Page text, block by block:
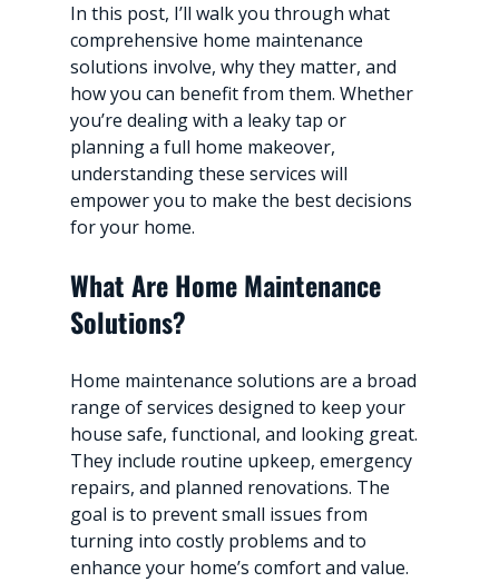
In this post, I’ll walk you through what
comprehensive home maintenance
solutions involve, why they matter, and
how you can benefit from them. Whether
you’re dealing with a leaky tap or
planning a full home makeover,
understanding these services will
empower you to make the best decisions
for your home.
What Are Home Maintenance
Solutions?
Home maintenance solutions are a broad
range of services designed to keep your
house safe, functional, and looking great.
They include routine upkeep, emergency
repairs, and planned renovations. The
goal is to prevent small issues from
turning into costly problems and to
enhance your home’s comfort and value.